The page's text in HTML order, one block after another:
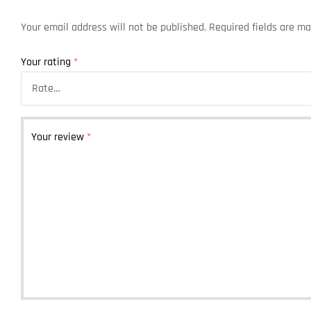
Your email address will not be published. Required fields are
Your rating *
Your review *